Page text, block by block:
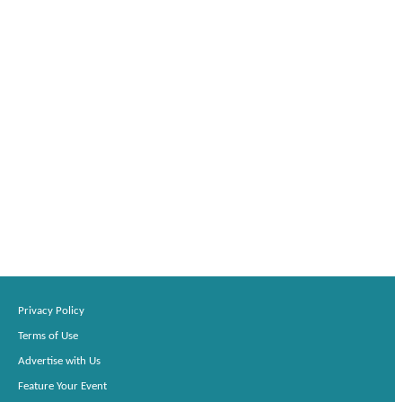
Privacy Policy
Terms of Use
Advertise with Us
Feature Your Event